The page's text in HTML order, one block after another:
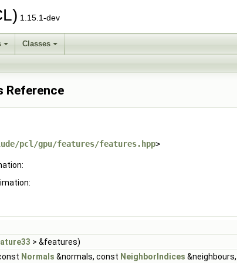
1.15.1-dev
Classes
Reference
pcl/gpu/features/features.hpp>
> &features)
Normals &normals, const NeighborIndices &neighbours,